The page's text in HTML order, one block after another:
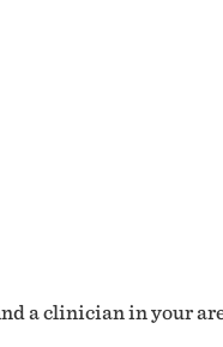
a clinician in your